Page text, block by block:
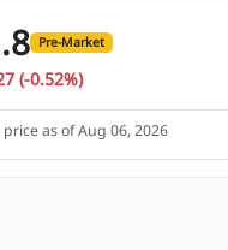
Pre-Market
(-0.52%)
price as of Aug 06, 2026